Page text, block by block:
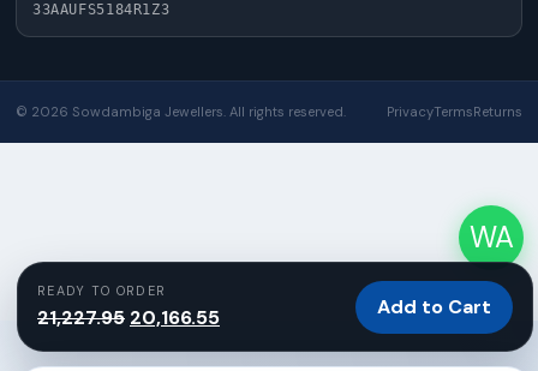
33AAUFS5184R1Z3
© 2026 Sowdambiga Jewellers. All rights reserved. PrivacyTermsReturns
WA
READY TO ORDER
21,227.95 Original
price
20,166.55Current
price
Add to Cart